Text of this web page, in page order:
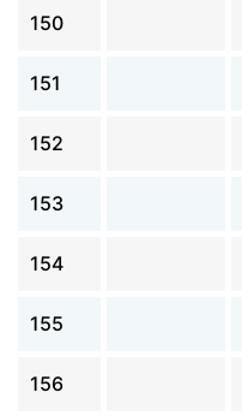
150
151
152
153
154
155
156